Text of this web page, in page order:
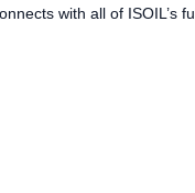
with all of ISOIL’s